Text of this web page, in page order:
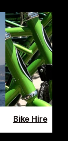
Bike Hire